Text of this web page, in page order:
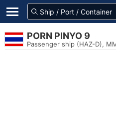
PORN PINYO 9
Passenger ship (HAZ-D),